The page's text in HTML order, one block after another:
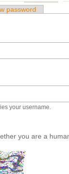
password
your username.
you are a